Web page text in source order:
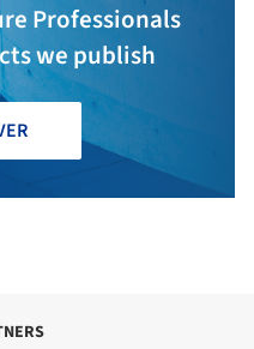
Professionals
we publish